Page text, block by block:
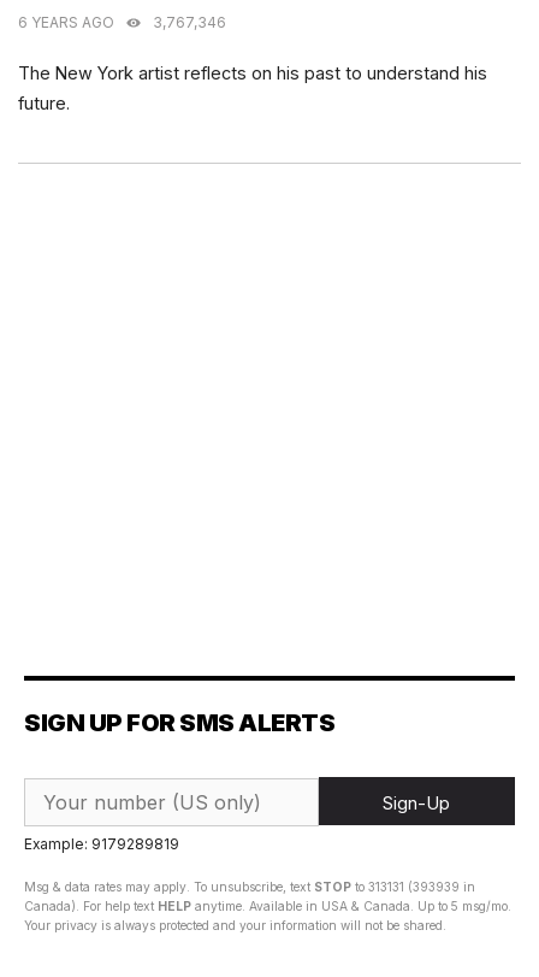
6 YEARS AGO 3,767,346
The New York artist reflects on his past to understand his
future.
SIGN UP FOR SMS ALERTS
Sign-Up
Example: 9179289819
Msg & data rates may apply. To unsubscribe, text STOP to 313131 (393939 in
Canada). For help text HELP anytime. Available in USA & Canada. Up to 5 msg/mo.
Your privacy is always protected and your information will not be shared.